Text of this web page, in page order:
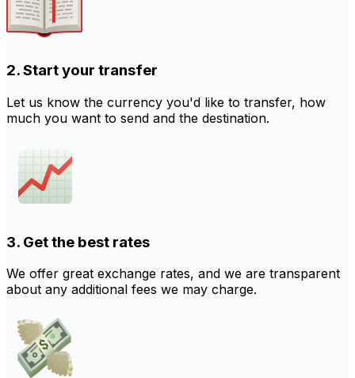
2. Start your transfer
Let us know the currency you'd like to transfer, how
much you want to send and the destination.
3. Get the best rates
We offer great exchange rates, and we are transparent
about any additional fees we may charge.